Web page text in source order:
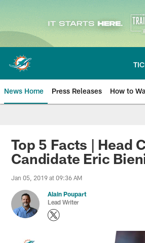
Skip
main
content
News Home Press Releases How to
Miami Dolphins News
Top 5 Facts | Head
Candidate Eric
Jan 05, 2019 at 09:36 AM
Alain Poupart
Lead Writer